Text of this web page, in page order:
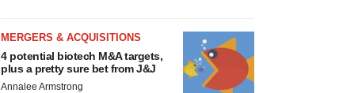
MERGERS & ACQUISITIONS
4 potential biotech M&A targets,
plus a pretty sure bet from J&J
Annalee Armstrong